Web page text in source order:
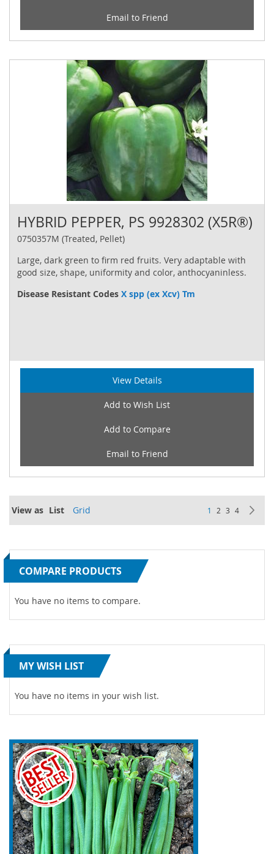
Email to Friend
HYBRID PEPPER, PS 9928302 (X5R®)
0750357M (Treated, Pellet)
Large, dark green to firm red fruits. Very adaptable with
good size, shape, uniformity and color, anthocyaninless.
Disease Resistant Codes X spp (ex Xcv) Tm
View Details
Add to Wish List
Add to Compare
Email to Friend
View as List Grid Page
You're currently
1 Page
2 Page
3 Page
4
COMPARE PRODUCTS
You have no items to compare.
MY WISH LIST
You have no items in your wish list.